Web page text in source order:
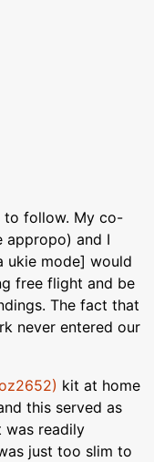
to follow. My co-
appropo) and I
ukie mode] would
free flight and be
The fact that
never entered our
kit at home
this served as
was readily
just too slim to